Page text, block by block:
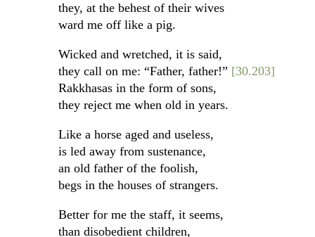
they, at the behest of their wives
ward me off like a pig.
Wicked and wretched, it is said,
they call on me: “Father, father!” [30.203]
Rakkhasas in the form of sons,
they reject me when old in years.
Like a horse aged and useless,
is led away from sustenance,
an old father of the foolish,
begs in the houses of strangers.
Better for me the staff, it seems,
than disobedient children,